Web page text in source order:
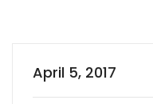
April 5, 2017